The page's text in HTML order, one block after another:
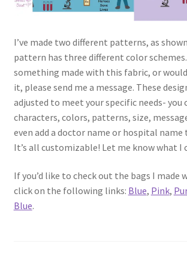
I’ve made two different patterns, as
pattern has three different color schemes.
something made with this fabric, or
it, please send me a message. These
adjusted to meet your specific needs- you
characters, colors, patterns, size,
even add a doctor name or hospital name
It’s all customizable! Let me know what I
If you’d like to check out the bags I made
click on the following links: Blue, Pink,
Blue.